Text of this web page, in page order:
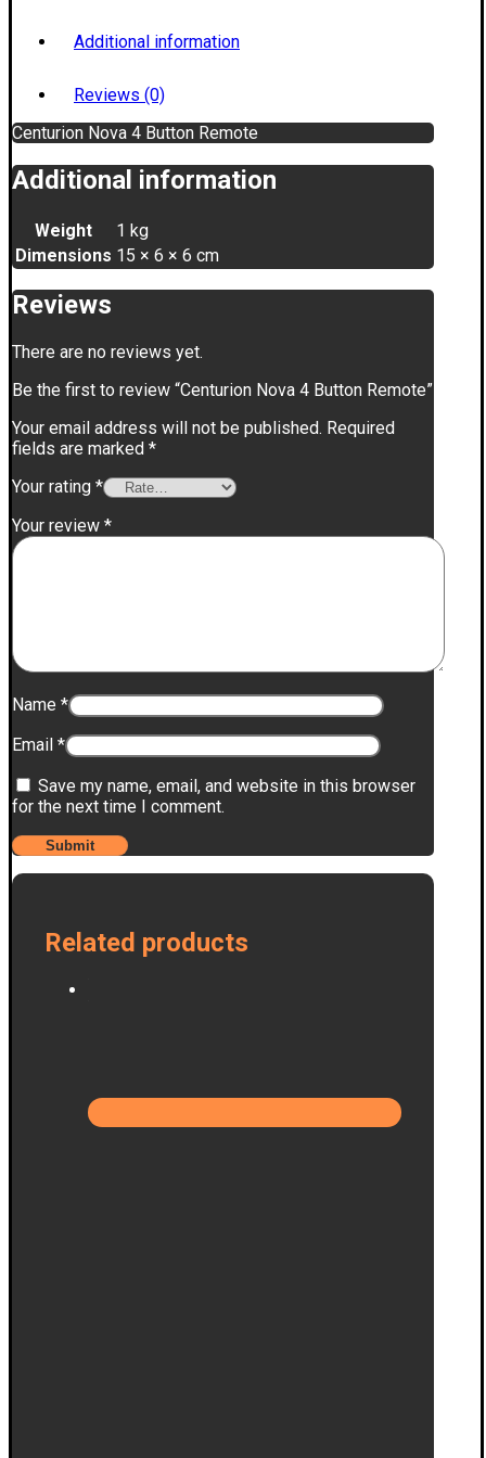
Additional information
Reviews (0)
Centurion Nova 4 Button Remote
Additional information
Weight
1 kg
Dimensions 15 × 6 × 6 cm
Reviews
There are no reviews yet.
Be the first to review “Centurion Nova 4 Button Remote”
Your email address will not be published. Required
fields are marked *
Your rating *
Your review *
Name *
Email *
Save my name, email, and website in this browser
for the next time I comment.
Related products